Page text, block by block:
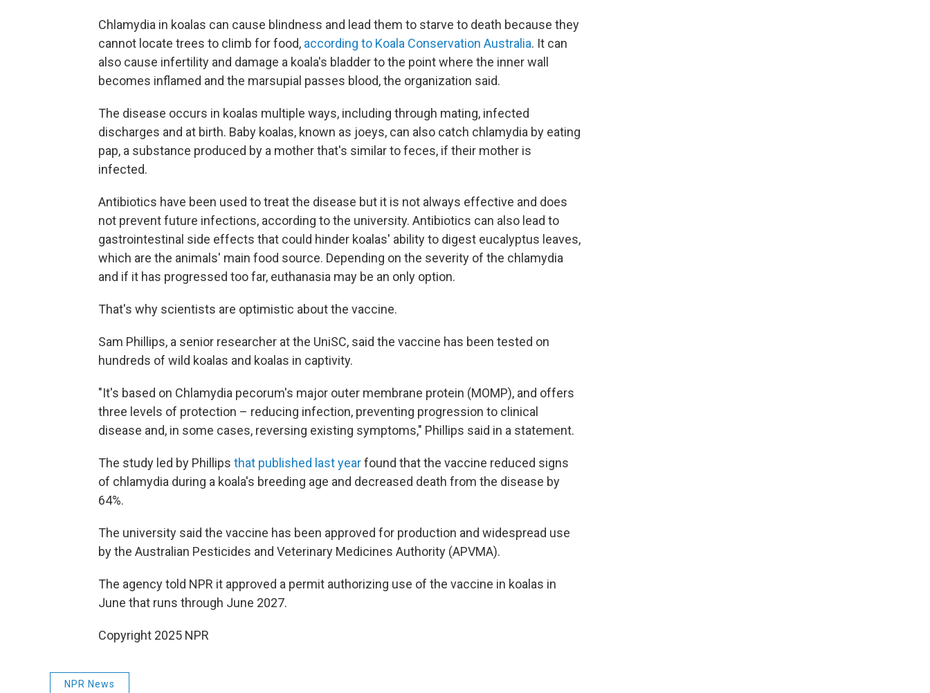
Chlamydia in koalas can cause blindness and lead them to starve to death because they
cannot locate trees to climb for food, according to Koala Conservation Australia. It can
also cause infertility and damage a koala's bladder to the point where the inner wall
becomes inflamed and the marsupial passes blood, the organization said.
The disease occurs in koalas multiple ways, including through mating, infected
discharges and at birth. Baby koalas, known as joeys, can also catch chlamydia by eating
pap, a substance produced by a mother that's similar to feces, if their mother is
infected.
Antibiotics have been used to treat the disease but it is not always effective and does
not prevent future infections, according to the university. Antibiotics can also lead to
gastrointestinal side effects that could hinder koalas' ability to digest eucalyptus leaves,
which are the animals' main food source. Depending on the severity of the chlamydia
and if it has progressed too far, euthanasia may be an only option.
That's why scientists are optimistic about the vaccine.
Sam Phillips, a senior researcher at the UniSC, said the vaccine has been tested on
hundreds of wild koalas and koalas in captivity.
"It's based on Chlamydia pecorum's major outer membrane protein (MOMP), and offers
three levels of protection – reducing infection, preventing progression to clinical
disease and, in some cases, reversing existing symptoms," Phillips said in a statement.
The study led by Phillips that published last yearfound that the vaccine reduced signs
of chlamydia during a koala's breeding age and decreased death from the disease by
64%.
The university said the vaccine has been approved for production and widespread use
by the Australian Pesticides and Veterinary Medicines Authority (APVMA).
The agency told NPR it approved a permit authorizing use of the vaccine in koalas in
June that runs through June 2027.
Copyright 2025 NPR
NPR News